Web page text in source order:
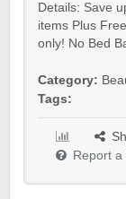
Details: Save
items Plus
only! No Bed
Category:
Tags:
Report a